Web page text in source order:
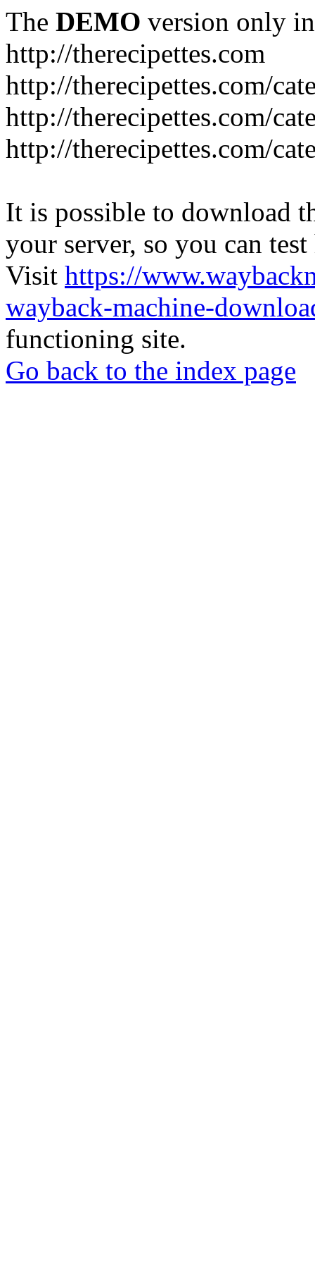
The DEMO version only
http://therecipettes.com
http://therecipettes.com/
http://therecipettes.com/
http://therecipettes.com/
It is possible to download
your server, so you can
Visit https://
wayback-machine-
functioning site.
Go back to the index page